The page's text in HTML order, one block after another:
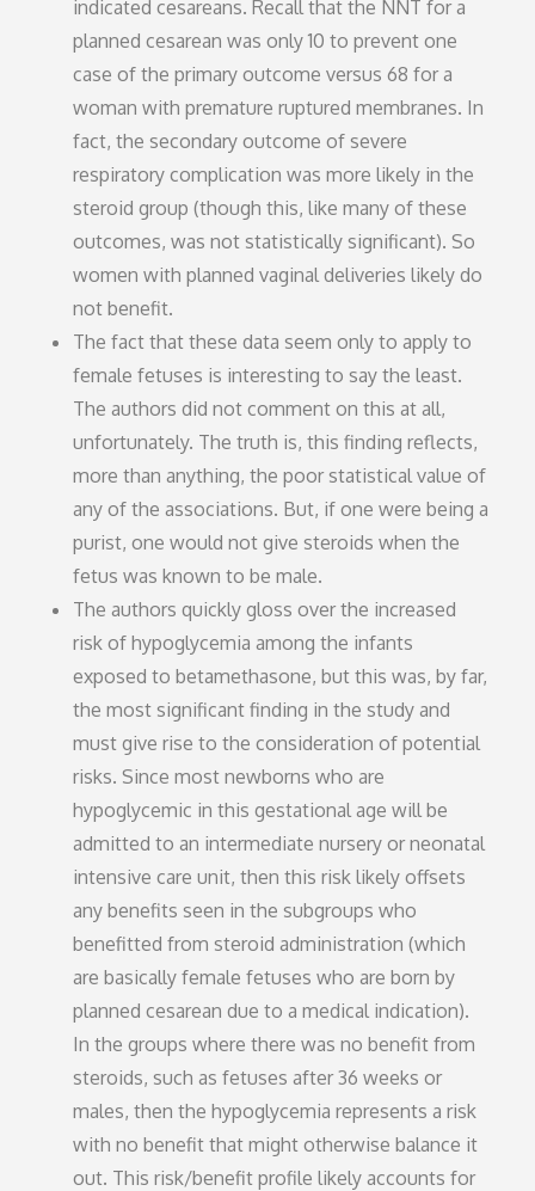
indicated cesareans. Recall that the NNT for a
planned cesarean was only 10 to prevent one
case of the primary outcome versus 68 for a
woman with premature ruptured membranes. In
fact, the secondary outcome of severe
respiratory complication was more likely in the
steroid group (though this, like many of these
outcomes, was not statistically significant). So
women with planned vaginal deliveries likely do
not benefit.
The fact that these data seem only to apply to
female fetuses is interesting to say the least.
The authors did not comment on this at all,
unfortunately. The truth is, this finding reflects,
more than anything, the poor statistical value of
any of the associations. But, if one were being a
purist, one would not give steroids when the
fetus was known to be male.
The authors quickly gloss over the increased
risk of hypoglycemia among the infants
exposed to betamethasone, but this was, by far,
the most significant finding in the study and
must give rise to the consideration of potential
risks. Since most newborns who are
hypoglycemic in this gestational age will be
admitted to an intermediate nursery or neonatal
intensive care unit, then this risk likely offsets
any benefits seen in the subgroups who
benefitted from steroid administration (which
are basically female fetuses who are born by
planned cesarean due to a medical indication).
In the groups where there was no benefit from
steroids, such as fetuses after 36 weeks or
males, then the hypoglycemia represents a risk
with no benefit that might otherwise balance it
out. This risk/benefit profile likely accounts for